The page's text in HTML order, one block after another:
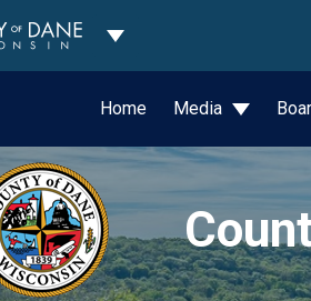
Toggle Dropdown
Home Media